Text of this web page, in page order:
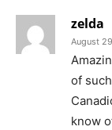
zelda
August
of
know